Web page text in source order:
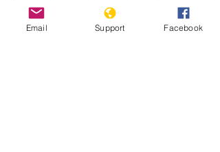
Email Support Facebook